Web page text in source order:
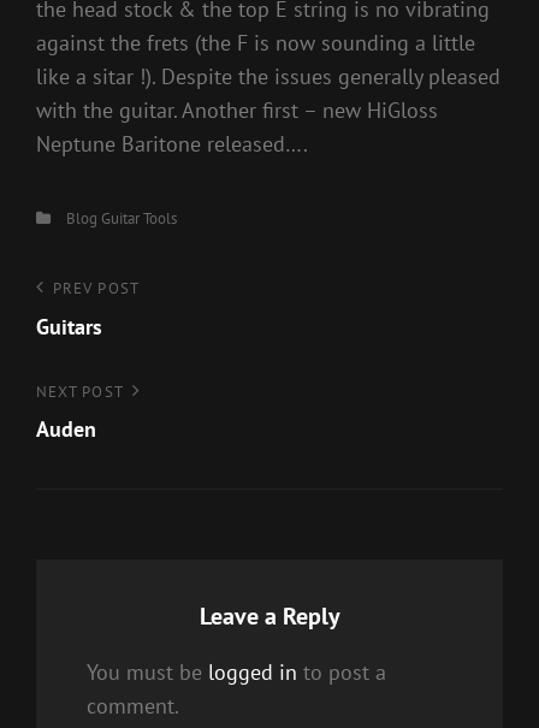
the head stock & the top E string is no vibrating
against the frets (the F is now sounding a little
like a sitar !). Despite the issues generally pleased
with the guitar. Another first – new HiGloss
Neptune Baritone released….
Categories
Blog GuitarTools
Post
navigation
Previous
Post
PREV POST
Guitars
Next
Post
NEXT POST
Auden
Leave a Reply
You must be logged in to post a
comment.